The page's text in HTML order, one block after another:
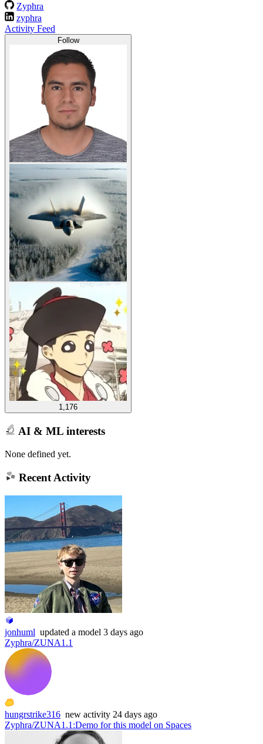
Zyphra
zyphra
Activity Feed
Follow
1,176
AI & ML interests
None defined yet.
Recent Activity
jonhuml updated a model 3 days ago
Zyphra/ZUNA1.1
hungrstrike316 new activity 24 days ago
Zyphra/ZUNA1.1 :Demo for this model on Spaces